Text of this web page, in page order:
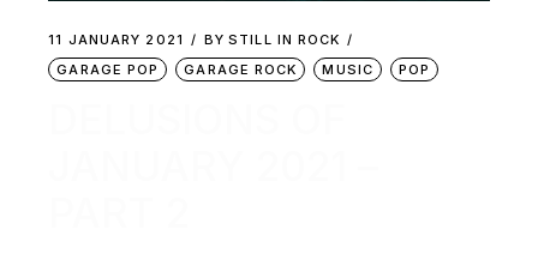
11 JANUARY 2021 BY STILL IN ROCK
GARAGE POP
GARAGE ROCK MUSIC POP